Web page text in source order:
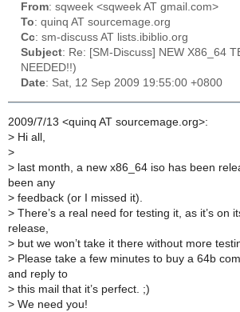
From: sqweek <sqweek AT gmail.com>
To: quinq AT sourcemage.org
Cc: sm-discuss AT lists.ibiblio.org
Subject: Re: [SM-Discuss] NEW X86_64
NEEDED!!)
Date: Sat, 12 Sep 2009 19:55:00 +0800
2009/7/13 <quinq AT sourcemage.org>:
> Hi all,
>
> last month, a new x86_64 iso has been
been any
> feedback (or I missed it).
> There’s a real need for testing it, as it’s on
release,
> but we won’t take it there without more
> Please take a few minutes to buy a 64b
and reply to
> this mail that it’s perfect. ;)
> We need you!